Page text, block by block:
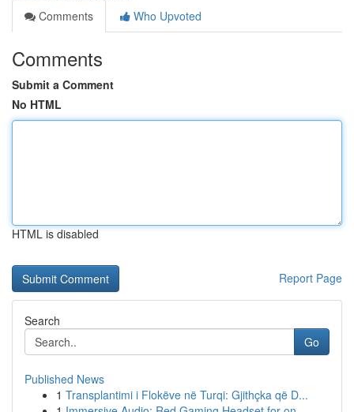
Comments
Who Upvoted
Comments
Submit a Comment
No HTML
HTML is disabled
Report Page
Search
Go
Published News
1 Transplantimi i Flokëve në Turqi: Gjithçka që D...